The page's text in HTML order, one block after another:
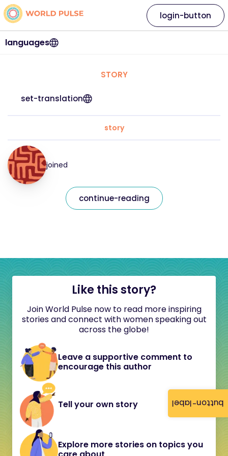
button-label
languages
login-button
STORY
set-translation
story
joined
continue-reading
Like this story?
Join World Pulse now to read more inspiring
stories and connect with women speaking out
across the globe!
Leave a supportive comment to
encourage this author
Tell your own story
Explore more stories on topics you